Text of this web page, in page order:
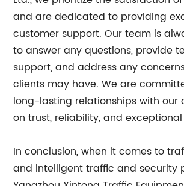
and are dedicated to providing
customer support. Our team is
to answer any questions, provide
support, and address any
clients may have. We are
long-lasting relationships with our
on trust, reliability, and
In conclusion, when it comes to
and intelligent traffic and security